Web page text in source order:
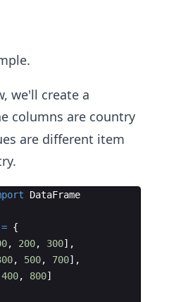
we'll create a
columns are country
are different item
DataFrame
= {
, 200, 300] ,
, 500, 700] ,
400, 800]